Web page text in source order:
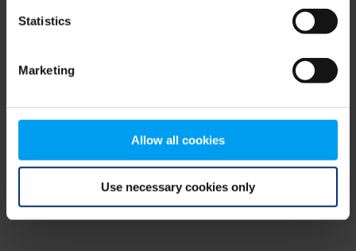
Statistics
Marketing
Allow all cookies
Use necessary cookies only